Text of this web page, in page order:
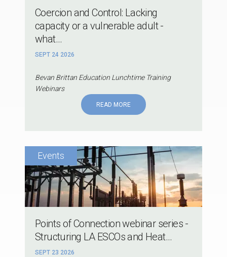
Coercion and Control: Lacking
capacity or a vulnerable adult -
what...
SEPT 24 2026
Bevan Brittan Education Lunchtime Training
Webinars
READ MORE
Points of Connection webinar series -
Structuring LA ESCOs and Heat...
SEPT 23 2026